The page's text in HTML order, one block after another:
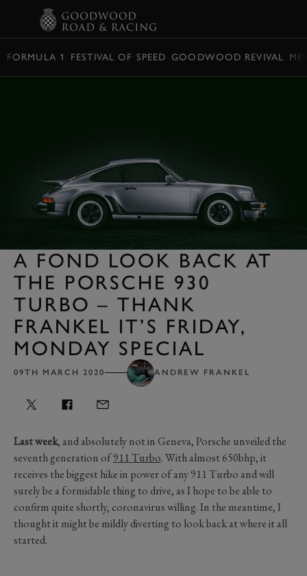
FORMULA 1 FESTIVAL OF SPEED GOODWOOD REVIVAL
A FOND LOOK BACK AT
THE PORSCHE 930
TURBO – THANK
FRANKEL IT’S FRIDAY,
MONDAY SPECIAL
09TH MARCH 2020 ANDREW FRANKEL
Last week, and absolutely not in Geneva, Porsche unveiled the
seventh generation of911 Turbo. With almost 650bhp, it
receives the biggest hike in power of any 911 Turbo and will
surely be a formidable thing to drive, as I hope to be able to
confirm quite shortly, coronavirus willing. In the meantime, I
thought it might be mildly diverting to look back at where it all
started.